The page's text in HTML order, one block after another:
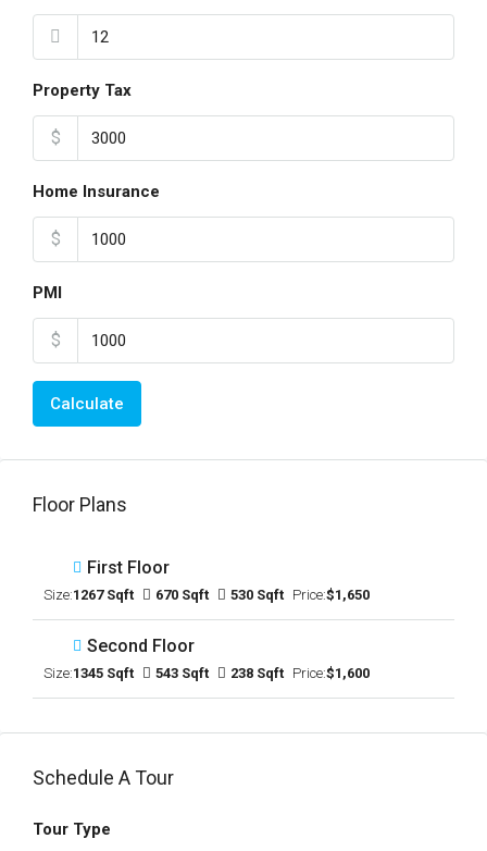
Property Tax
$
Home Insurance
$
PMI
$
Calculate
Floor Plans
First Floor
Size:1267 Sqft 670 Sqft 530 Sqft Price:$1,650
Second Floor
Size:1345 Sqft 543 Sqft 238 Sqft Price:$1,600
Schedule A Tour
Tour Type